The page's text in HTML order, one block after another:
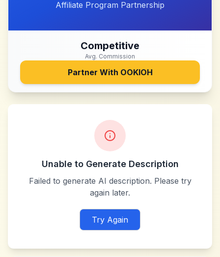
Affiliate Program Partnership
Competitive
Avg. Commission
Partner With OOKIOH
Unable to Generate Description
Failed to generate AI description. Please try
again later.
Try Again